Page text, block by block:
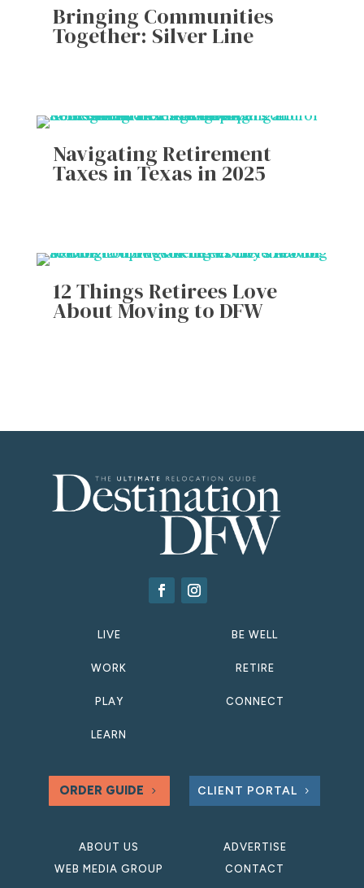
Bringing Communities
Together: Silver Line
Navigating Retirement
Taxes in Texas in 2025
12 Things Retirees Love
About Moving to DFW
LIVE
WORK
PLAY
LEARN
BE WELL
RETIRE
CONNECT
ORDER GUIDE CLIENT PORTAL
ABOUT US
WEB MEDIA GROUP
ADVERTISE
CONTACT